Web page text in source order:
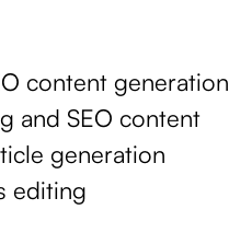
content generation
and SEO content
generation
editing